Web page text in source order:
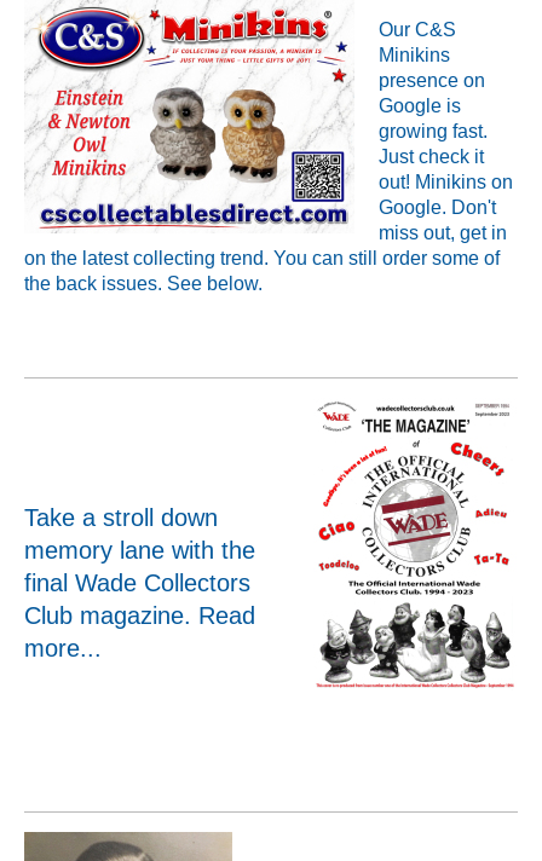
Our C&S
Minikins
presence on
Google is
growing fast.
Just check it
out! Minikins on
Google. Don't
miss out, get in
on the latest collecting trend. You can still order some of
the back issues. See below.
Take a stroll down
memory lane with the
final Wade Collectors
Club magazine. Read
more...